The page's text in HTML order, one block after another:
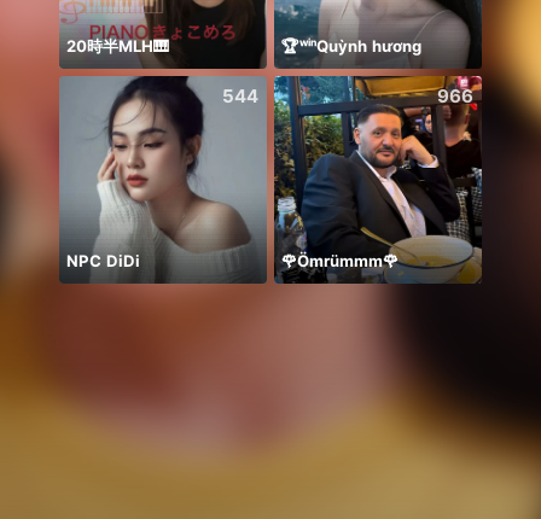
20時半MLH🎹 🏆ʷⁱⁿQuỳnh hương
544
NPC DiDi
966
🌹Ömrümmm🌹